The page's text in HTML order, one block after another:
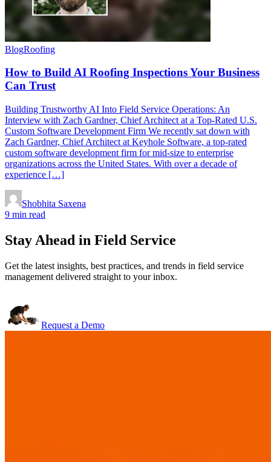
BlogRoofing
How to Build AI Roofing Inspections Your Business
Can Trust
Building Trustworthy AI Into Field Service Operations: An
Interview with Zach Gardner, Chief Architect at a Top-Rated U.S.
Custom Software Development Firm We recently sat down with
Zach Gardner, Chief Architect at Keyhole Software, a top-rated
custom software development firm for mid-size to enterprise
organizations across the United States. With over a decade of
experience […]
Shobhita Saxena
9 min read
Stay Ahead in Field Service
Get the latest insights, best practices, and trends in field service
management delivered straight to your inbox.
Request a Demo